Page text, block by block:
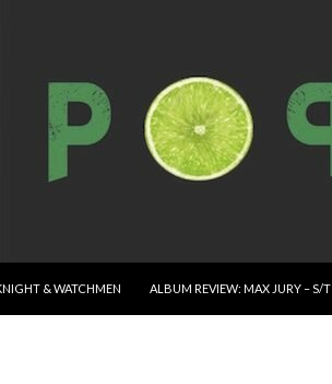
& WATCHMEN ALBUM REVIEW: MAX JURY – S/T